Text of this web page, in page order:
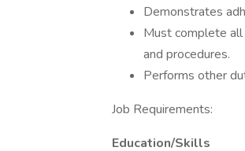
Demonstrates
Must complete
and procedures.
Performs other
Job Requirements:
Education/Skills